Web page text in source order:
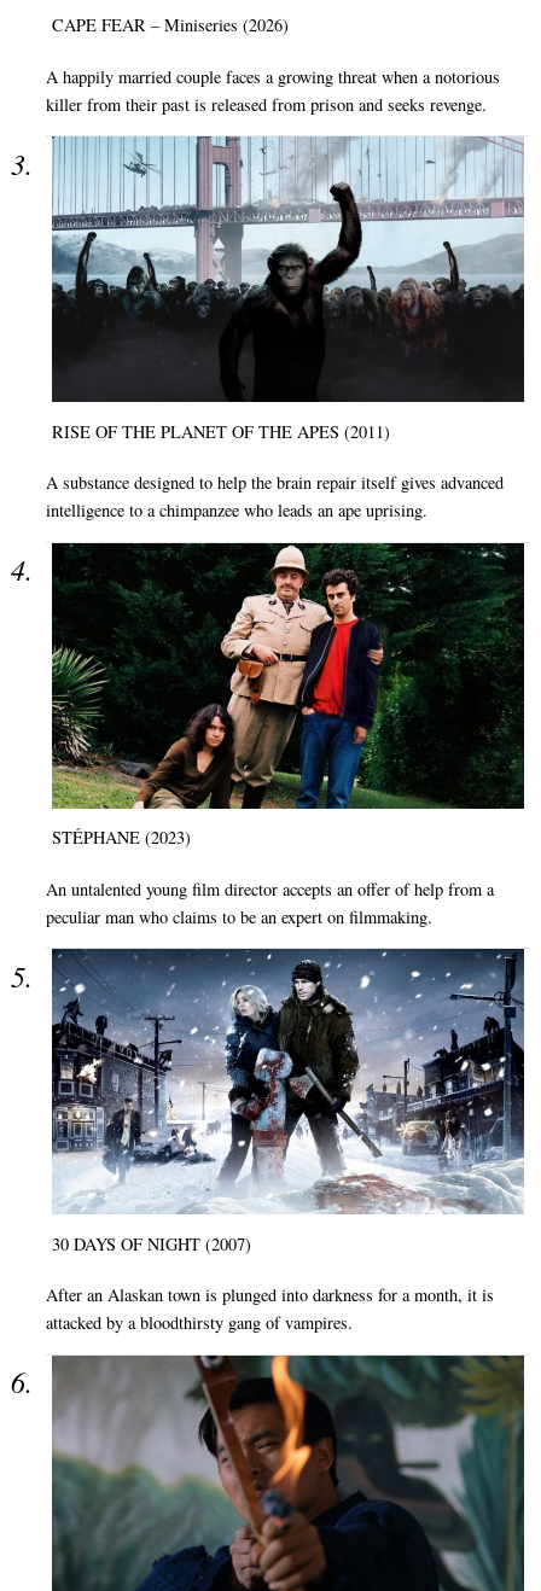
CAPE FEAR – Miniseries (2026)
A happily married couple faces a growing threat when a notorious
killer from their past is released from prison and seeks revenge.
RISE OF THE PLANET OF THE APES (2011)
A substance designed to help the brain repair itself gives advanced
intelligence to a chimpanzee who leads an ape uprising.
STÉPHANE (2023)
An untalented young film director accepts an offer of help from a
peculiar man who claims to be an expert on filmmaking.
30 DAYS OF NIGHT (2007)
After an Alaskan town is plunged into darkness for a month, it is
attacked by a bloodthirsty gang of vampires.